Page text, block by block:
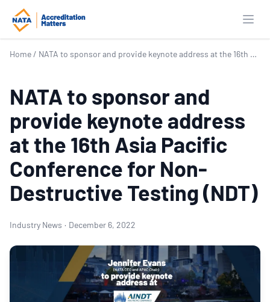
Home / NATA to sponsor and provide keynote address at the 16th Asia Pacific Conference for Non-Destructive Testing (NDT)
NATA to sponsor and
provide keynote address
at the 16th Asia Pacific
Conference for Non-
Destructive Testing (NDT)
Industry News · December 6, 2022